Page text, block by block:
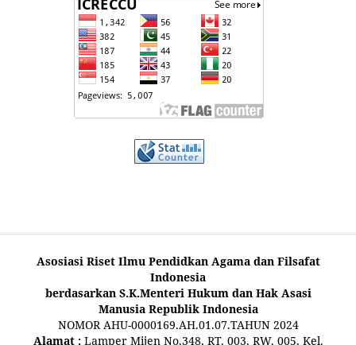
Asosiasi Riset Ilmu Pendidkan Agama dan Filsafat
Indonesia
berdasarkan S.K.Menteri Hukum dan Hak Asasi
Manusia Republik Indonesia
NOMOR AHU-0000169.AH.01.07.TAHUN 2024
Alamat : Lamper Mijen No.348, RT. 003, RW. 005, Kel.